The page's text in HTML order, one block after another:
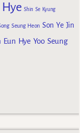
Shin Se Kyung
Seung Heon Son Ye Jin
Eun Hye Yoo Seung